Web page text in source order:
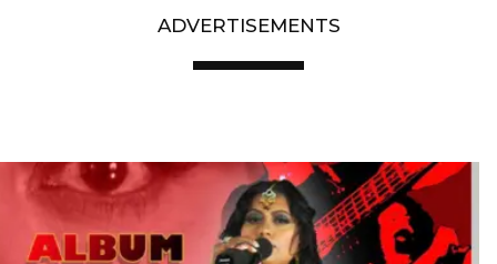
ADVERTISEMENTS
Artist End